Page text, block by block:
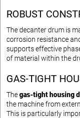
ROBUST
The decanter drum is
corrosion resistance
supports effective
of material within the
GAS-TIGHT
Thegas-tight housing
the machine from
This is particularly